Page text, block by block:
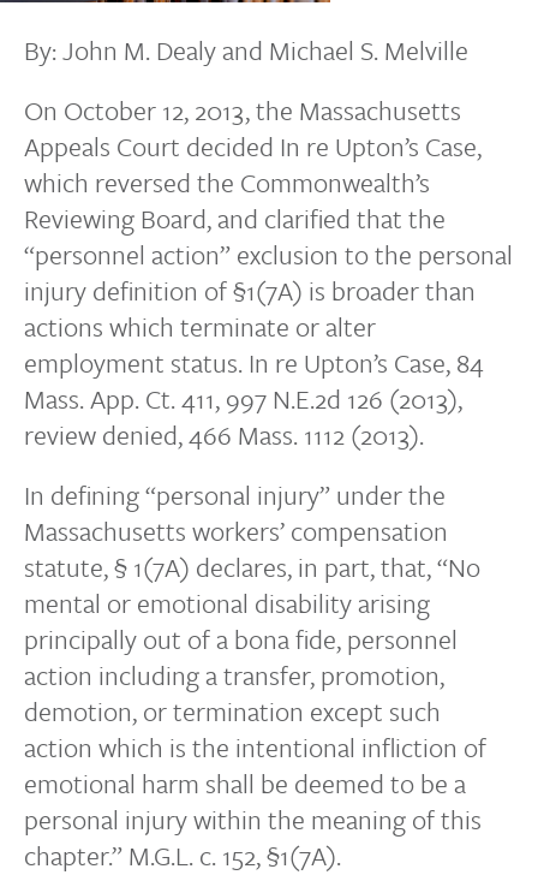
By: John M. Dealy and Michael S. Melville
On October 12, 2013, the Massachusetts
Appeals Court decided In re Upton’s Case,
which reversed the Commonwealth’s
Reviewing Board, and clarified that the
“personnel action” exclusion to the personal
injury definition of §1(7A) is broader than
actions which terminate or alter
employment status. In re Upton’s Case, 84
Mass. App. Ct. 411, 997 N.E.2d 126 (2013),
review denied, 466 Mass. 1112 (2013).
In defining “personal injury” under the
Massachusetts workers’ compensation
statute, § 1(7A) declares, in part, that, “No
mental or emotional disability arising
principally out of a bona fide, personnel
action including a transfer, promotion,
demotion, or termination except such
action which is the intentional infliction of
emotional harm shall be deemed to be a
personal injury within the meaning of this
chapter.” M.G.L. c. 152, §1(7A).